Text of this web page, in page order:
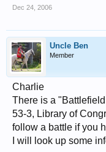
Dec 24, 2006
Uncle Ben
Member
Charlie
There is a
53-3, Library of
follow a battle if you
I will look up some